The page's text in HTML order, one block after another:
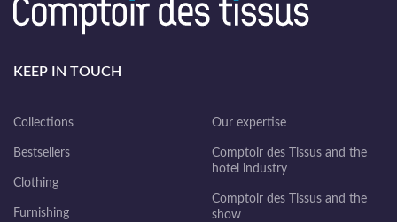
KEEP IN TOUCH
Collections
Bestsellers
Clothing
Furnishing
Our expertise
Comptoir des Tissus and the
hotel industry
Comptoir des Tissus and the
show